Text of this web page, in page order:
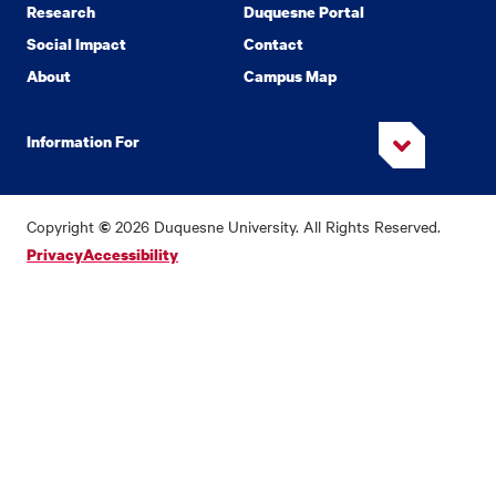
Research
Social Impact
About
Duquesne Portal
Contact
Campus Map
Information For
Copyright © 2026 Duquesne University. All Rights Reserved.
PrivacyAccessibility